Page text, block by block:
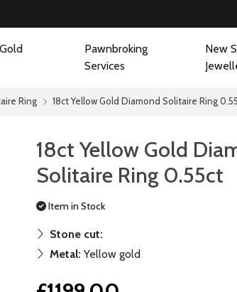
Pawnbroking
Services
New
Ring 18ct Yellow Gold Diamond Solitaire Ring
18ct Yellow Gold
Solitaire Ring 0.55ct
Item in Stock
Stone cut:
Metal: Yellow gold